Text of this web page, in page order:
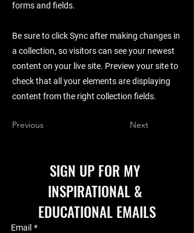
forms and fields.
Be sure to click Sync after making changes in
a collection, so visitors can see your newest
content on your live site. Preview your site to
check that all your elements are displaying
content from the right collection fields.
Previous Next
SIGN UP FOR MY
INSPIRATIONAL &
EDUCATIONAL EMAILS
Email *